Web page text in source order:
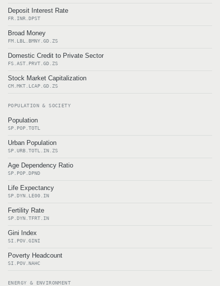
Deposit Interest Rate
FR.INR.DPST
Broad Money
FM.LBL.BMNY.GD.ZS
Domestic Credit to Private Sector
FS.AST.PRVT.GD.ZS
Stock Market Capitalization
CM.MKT.LCAP.GD.ZS
POPULATION & SOCIETY
Population
SP.POP.TOTL
Urban Population
SP.URB.TOTL.IN.ZS
Age Dependency Ratio
SP.POP.DPND
Life Expectancy
SP.DYN.LE00.IN
Fertility Rate
SP.DYN.TFRT.IN
Gini Index
SI.POV.GINI
Poverty Headcount
SI.POV.NAHC
ENERGY & ENVIRONMENT